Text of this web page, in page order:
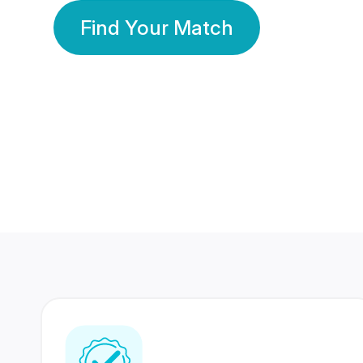
Find Your Match